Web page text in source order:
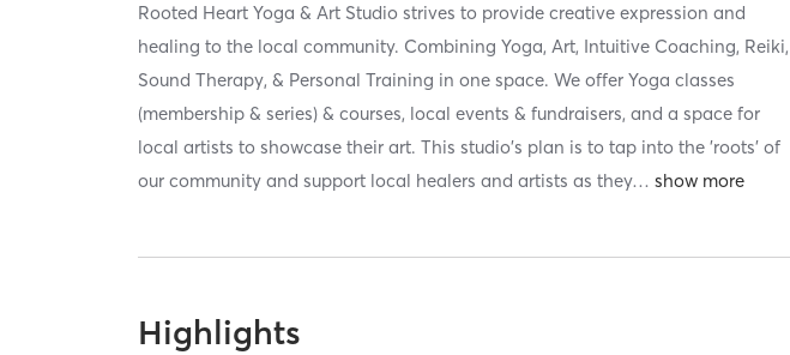
Rooted Heart Yoga & Art Studio strives to provide creative expression and
healing to the local community. Combining Yoga, Art, Intuitive Coaching, Reiki,
Sound Therapy, & Personal Training in one space. We offer Yoga classes
(membership & series) & courses, local events & fundraisers, and a space for
local artists to showcase their art. This studio's plan is to tap into the 'roots' of
our community and support local healers and artists as they…
Highlights